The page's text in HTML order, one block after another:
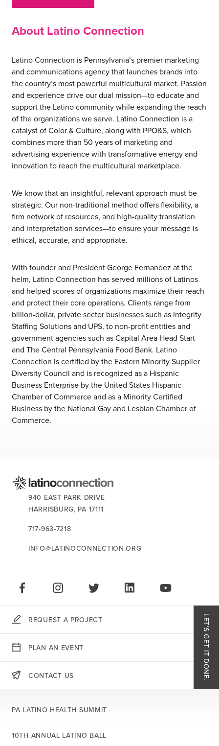
About Latino Connection
Latino Connection is Pennsylvania’s premier marketing
and communications agency that launches brands into
the country’s most powerful multicultural market. Passion
and experience drive our dual mission—to educate and
support the Latino community while expanding the reach
of the organizations we serve. Latino Connection is a
catalyst of Color & Culture, along with PPO&S, which
combines more than 50 years of marketing and
advertising experience with transformative energy and
innovation to reach the multicultural marketplace.
We know that an insightful, relevant approach must be
strategic. Our non-traditional method offers flexibility, a
firm network of resources, and high-quality translation
and interpretation services—to ensure your message is
ethical, accurate, and appropriate.
With founder and President George Fernandez at the
helm, Latino Connection has served millions of Latinos
and helped scores of organizations maximize their reach
and protect their core operations. Clients range from
billion-dollar, private sector businesses such as Integrity
Staffing Solutions and UPS, to non-profit entities and
government agencies such as Capital Area Head Start
and The Central Pennsylvania Food Bank. Latino
Connection is certified by the Eastern Minority Supplier
Diversity Council and is recognized as a Hispanic
Business Enterprise by the United States Hispanic
Chamber of Commerce and as a Minority Certified
Business by the National Gay and Lesbian Chamber of
Commerce.
CONTACT US:
940 EAST PARK DRIVE
HARRISBURG, PA 17111
717-963-7218
INFO@LATINOCONNECTION.ORG
STAY CONNECTED:
LIKE US ON FACEBOOK
FOLLOW US ON INSTAGRAM
FOLLOW US ON TWITTER
CONNECT ON LINKEDIN
PLAY OUR
LET'S GET IT DONE.
REQUEST A PROJECT
PLAN AN EVENT
CONTACT US
THERE'S MORE:
PA LATINO HEALTH SUMMIT
10TH ANNUAL LATINO BALL